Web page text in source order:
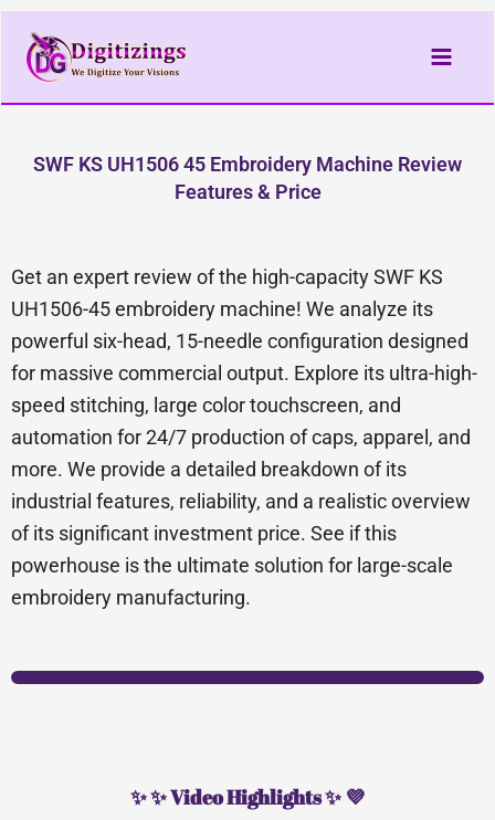
Skip
content
SWF KS UH1506 45 Embroidery Machine Review
Features & Price
Get an expert review of the high-capacity SWF KS
UH1506-45 embroidery machine! We analyze its
powerful six-head, 15-needle configuration designed
for massive commercial output. Explore its ultra-high-
speed stitching, large color touchscreen, and
automation for 24/7 production of caps, apparel, and
more. We provide a detailed breakdown of its
industrial features, reliability, and a realistic overview
of its significant investment price. See if this
powerhouse is the ultimate solution for large-scale
embroidery manufacturing.
✨ ✨ Video Highlights ✨ 💜